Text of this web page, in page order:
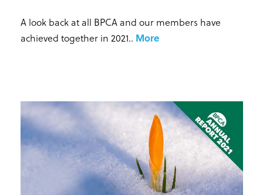
A look back at all BPCA and our members have
achieved together in 2021.. More